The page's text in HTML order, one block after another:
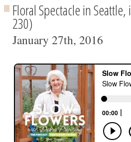
Floral Spectacle in
230)
January 27th, 2016